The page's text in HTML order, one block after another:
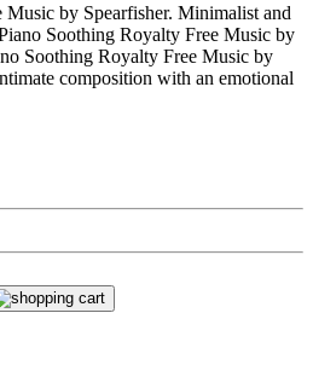
by Spearfisher. Minimalist and
Soothing Royalty Free Music by
Soothing Royalty Free Music by
composition with an emotional